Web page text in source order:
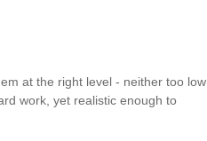
at the right level - neither too low
work, yet realistic enough to